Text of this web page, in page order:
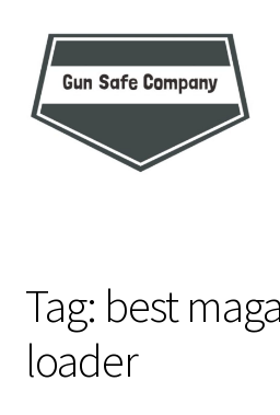
Skip
to
navigation
Skip
to
content
Blog
Carousel
Tag: best
loader